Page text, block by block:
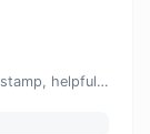
Generated youtube links with exact start timestamp, helpful for mobile users.